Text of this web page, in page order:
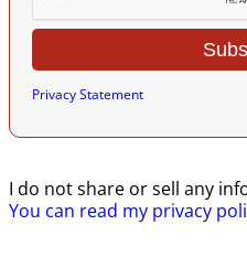
Privacy Statement
I do not share or sell any
You can read my privacy